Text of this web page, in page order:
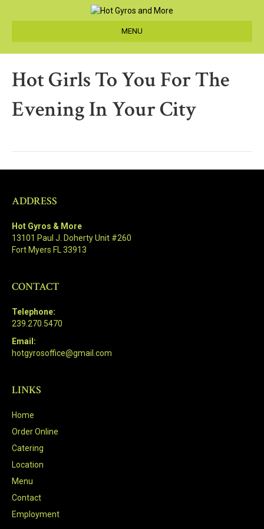
MENU
Hot Girls To You For The
Evening In Your City
ADDRESS
Hot Gyros & More
13101 Paul J. Doherty Unit #260
Fort Myers FL 33913
CONTACT
Telephone:
239.270.5470
Email:
hotgyrosoffice@gmail.com
LINKS
Home
Order Online
Catering
Location
Menu
Contact
Employment